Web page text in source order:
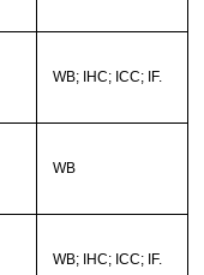
WB; IHC; ICC; IF.
WB
WB; IHC; ICC; IF.